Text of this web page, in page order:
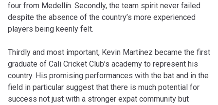
four from Medellín. Secondly, the team spirit never failed
despite the absence of the country’s more experienced
players being keenly felt.
Thirdly and most important, Kevin Martínez became the first
graduate of Cali Cricket Club’s academy to represent his
country. His promising performances with the bat and in the
field in particular suggest that there is much potential for
success not just with a stronger expat community but